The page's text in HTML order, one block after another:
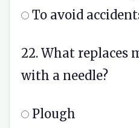
To avoid
22. What replaces
with a needle?
Plough